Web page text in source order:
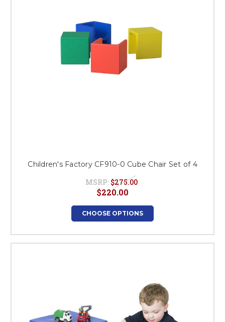
Children's Factory CF910-0 Cube Chair Set of 4
MSRP: $275.00
$220.00
CHOOSE OPTIONS